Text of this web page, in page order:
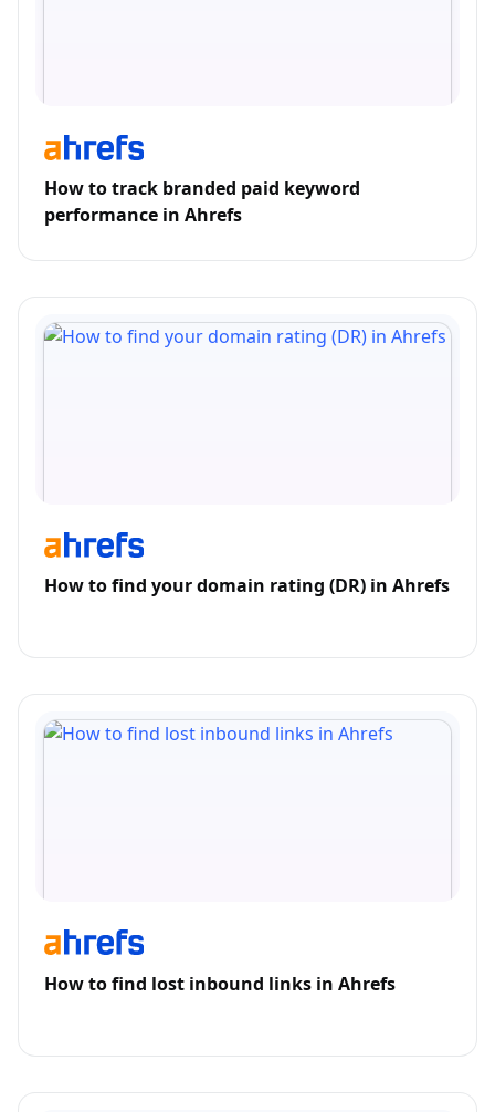
How to track branded paid keyword
performance in Ahrefs
How to find your domain rating (DR) in Ahrefs
How to find lost inbound links in Ahrefs